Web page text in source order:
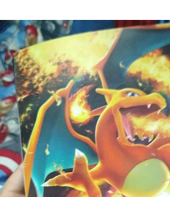
Product Design:Featuring
Black Spirit set (S6K), card
Japanese-language card
multicolor artwork true to the
aesthetic.
Play Experience:As a
trainer card, Siebold adds
deck-building and
the Pokemon Trading Card